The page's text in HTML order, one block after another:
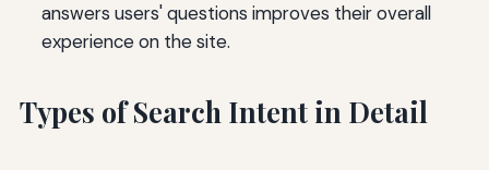
answers users' questions improves their overall
experience on the site.
Types of Search Intent in Detail